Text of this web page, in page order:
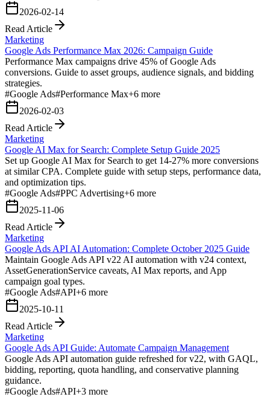
2026-02-14
Read Article
Marketing
Google Ads Performance Max 2026: Campaign Guide
Performance Max campaigns drive 45% of Google Ads
conversions. Guide to asset groups, audience signals, and bidding
strategies.
#Google Ads#Performance Max+6 more
2026-02-03
Read Article
Marketing
Google AI Max for Search: Complete Setup Guide 2025
Set up Google AI Max for Search to get 14-27% more conversions
at similar CPA. Complete guide with setup steps, performance data,
and optimization tips.
#Google Ads#PPC Advertising+6 more
2025-11-06
Read Article
Marketing
Google Ads API AI Automation: Complete October 2025 Guide
Maintain Google Ads API v22 AI automation with v24 context,
AssetGenerationService caveats, AI Max reports, and App
campaign goal types.
#Google Ads#API+6 more
2025-10-11
Read Article
Marketing
Google Ads API Guide: Automate Campaign Management
Google Ads API automation guide refreshed for v22, with GAQL,
bidding, reporting, quota handling, and conservative planning
guidance.
#Google Ads#API+3 more